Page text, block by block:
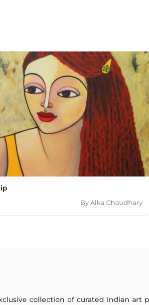
ByAlka Choudhary
collection of curated Indian